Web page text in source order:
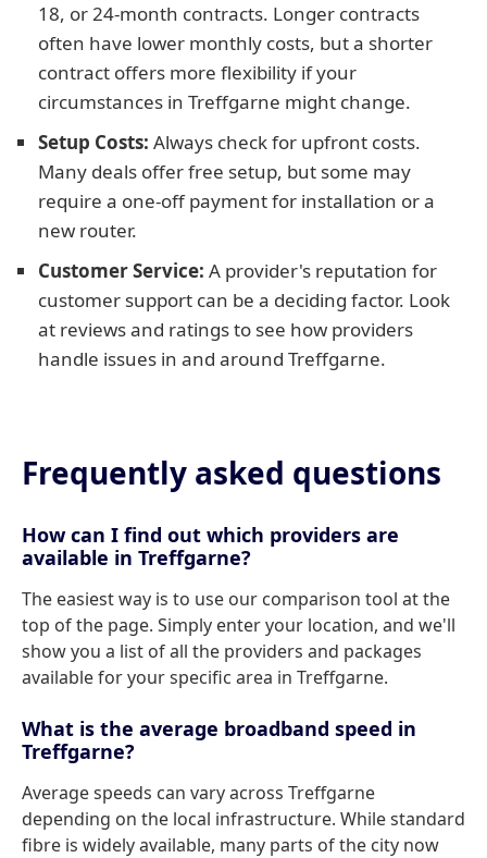
18, or 24-month contracts. Longer contracts
often have lower monthly costs, but a shorter
contract offers more flexibility if your
circumstances in Treffgarne might change.
Setup Costs: Always check for upfront costs.
Many deals offer free setup, but some may
require a one-off payment for installation or a
new router.
Customer Service: A provider's reputation for
customer support can be a deciding factor. Look
at reviews and ratings to see how providers
handle issues in and around Treffgarne.
Frequently asked questions
How can I find out which providers are
available in Treffgarne?
The easiest way is to use our comparison tool at the
top of the page. Simply enter your location, and we'll
show you a list of all the providers and packages
available for your specific area in Treffgarne.
What is the average broadband speed in
Treffgarne?
Average speeds can vary across Treffgarne
depending on the local infrastructure. While standard
fibre is widely available, many parts of the city now